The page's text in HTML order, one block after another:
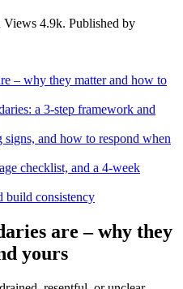
Views 4.9k. Published by
– why they matter and how to
a 3-step framework and
and how to respond when
checklist, and a 4-week
build consistency
are – why they
yours